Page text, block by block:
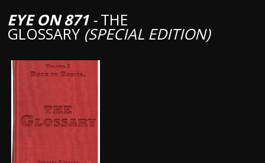
EYE ON 871 -THE
GLOSSARY (SPECIAL EDITION)